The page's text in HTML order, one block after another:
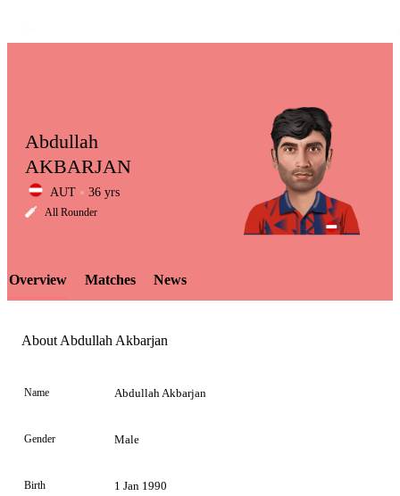
LCP
Element
Abdullah
AKBARJAN
AUT 36 yrs
All Rounder
Overview Matches News
About Abdullah Akbarjan
Name Abdullah Akbarjan
Gender Male
Birth 1 Jan 1990